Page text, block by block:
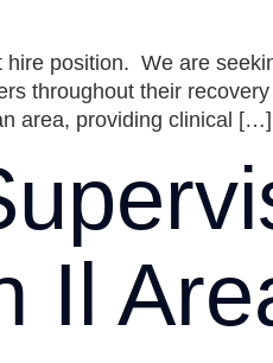
position. We are
throughout their
area, providing clinical […]
Il